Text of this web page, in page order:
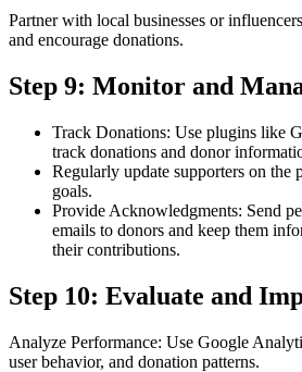
Partner with local businesses or
and encourage donations.
Step 9: Monitor and
Track Donations: Use plugins like
track donations and donor
Regularly update supporters on the
goals.
Provide Acknowledgments: Send
emails to donors and keep them
their contributions.
Step 10: Evaluate and
Analyze Performance: Use Google
user behavior, and donation patterns.